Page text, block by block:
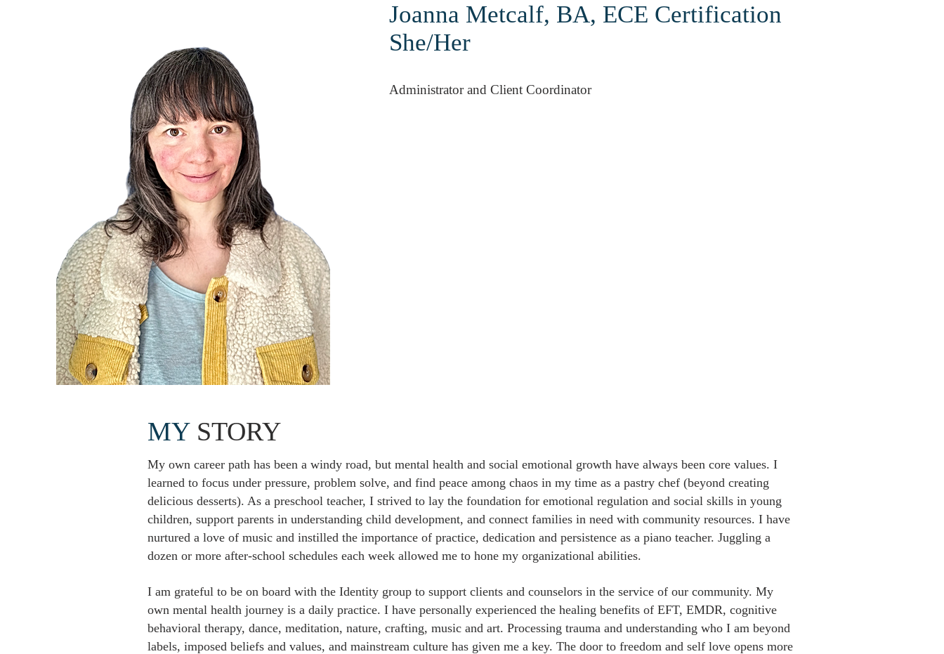
Joanna Metcalf, BA, ECE Certification
She/Her
Administrator and Client Coordinator
MY STORY
My own career path has been a windy road, but mental health and social emotional growth have always been core values. I
learned to focus under pressure, problem solve, and find peace among chaos in my time as a pastry chef (beyond creating
delicious desserts). As a preschool teacher, I strived to lay the foundation for emotional regulation and social skills in young
children, support parents in understanding child development, and connect families in need with community resources. I have
nurtured a love of music and instilled the importance of practice, dedication and persistence as a piano teacher. Juggling a
dozen or more after-school schedules each week allowed me to hone my organizational abilities.
I am grateful to be on board with the Identity group to support clients and counselors in the service of our community. My
own mental health journey is a daily practice. I have personally experienced the healing benefits of EFT, EMDR, cognitive
behavioral therapy, dance, meditation, nature, crafting, music and art. Processing trauma and understanding who I am beyond
labels, imposed beliefs and values, and mainstream culture has given me a key. The door to freedom and self love opens more